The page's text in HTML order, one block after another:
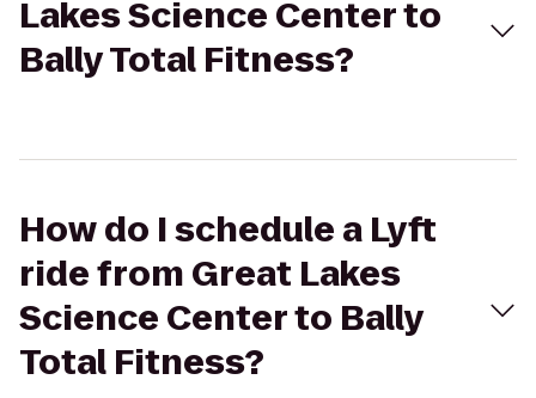
Lakes Science Center to
Bally Total Fitness?
How do I schedule a Lyft
ride from Great Lakes
Science Center to Bally
Total Fitness?